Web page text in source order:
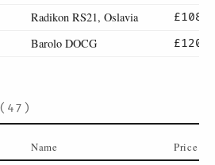
Radikon RS21, Oslavia
£108
Barolo DOCG £120
(47)
Name Price